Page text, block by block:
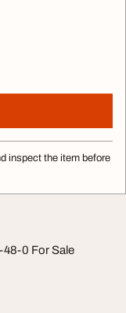
inspect the item before
0 For Sale